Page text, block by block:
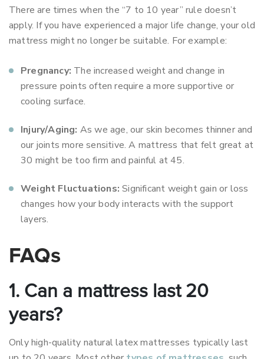
There are times when the “7 to 10 year” rule doesn’t
apply. If you have experienced a major life change, your old
mattress might no longer be suitable. For example:
Pregnancy: The increased weight and change in
pressure points often require a more supportive or
cooling surface.
Injury/Aging: As we age, our skin becomes thinner and
our joints more sensitive. A mattress that felt great at
30 might be too firm and painful at 45.
Weight Fluctuations: Significant weight gain or loss
changes how your body interacts with the support
layers.
FAQs
1. Can a mattress last 20
years?
Only high-quality natural latex mattresses typically last